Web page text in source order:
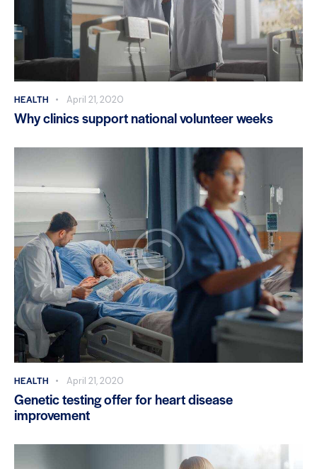
HEALTH April 21, 2020
Why clinics support national volunteer weeks
HEALTH April 21, 2020
Genetic testing offer for heart disease
improvement